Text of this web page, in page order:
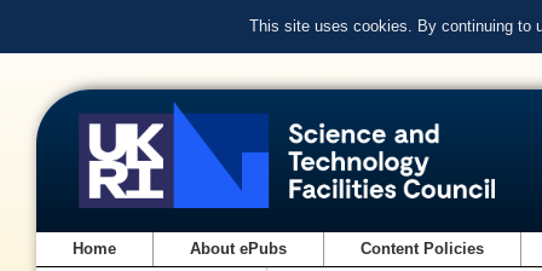
This site uses cookies. By continuing to
Home About ePubs Content Policies